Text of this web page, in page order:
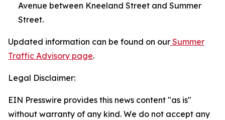
Avenue between Kneeland Street and Summer
Street.
Updated information can be found on our Summer
Traffic Advisory page.
Legal Disclaimer:
EIN Presswire provides this news content "as is"
without warranty of any kind. We do not accept any